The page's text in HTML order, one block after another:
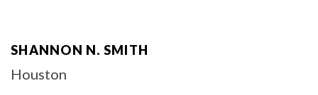
SHANNON N. SMITH
Houston